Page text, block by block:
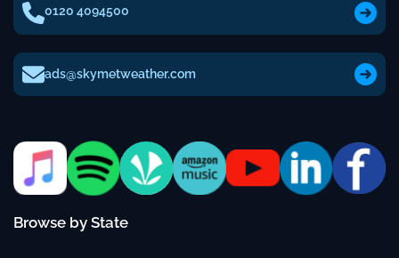
0120 4094500
ads@skymetweather.com
Browse by State